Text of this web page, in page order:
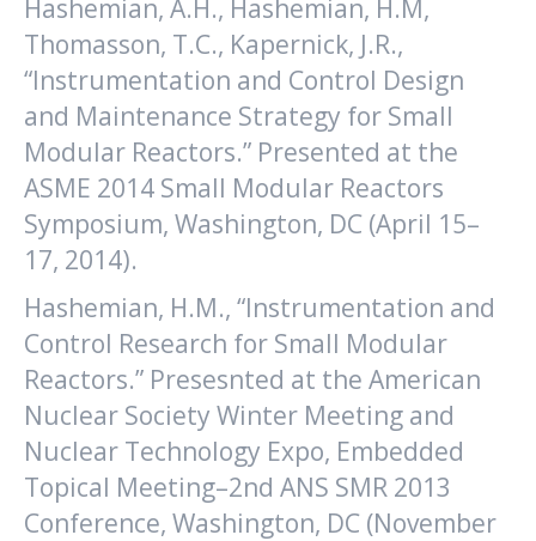
Hashemian, A.H., Hashemian, H.M,
Thomasson, T.C., Kapernick, J.R.,
“Instrumentation and Control Design
and Maintenance Strategy for Small
Modular Reactors.” Presented at the
ASME 2014 Small Modular Reactors
Symposium, Washington, DC (April 15–
17, 2014).
Hashemian, H.M., “Instrumentation and
Control Research for Small Modular
Reactors.” Presesnted at the American
Nuclear Society Winter Meeting and
Nuclear Technology Expo, Embedded
Topical Meeting–2nd ANS SMR 2013
Conference, Washington, DC (November